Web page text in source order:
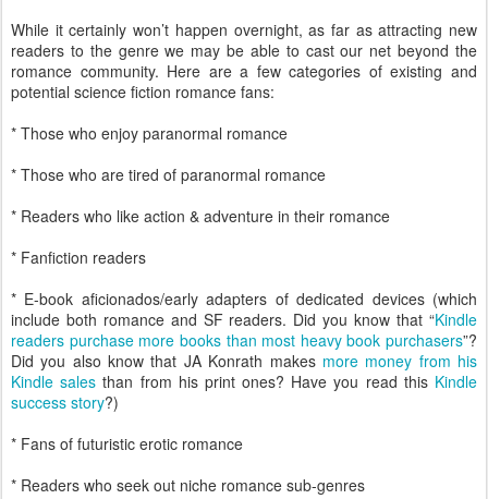
While it certainly won’t happen overnight, as far as attracting new
readers to the genre we may be able to cast our net beyond the
romance community. Here are a few categories of existing and
potential science fiction romance fans:
* Those who enjoy paranormal romance
* Those who are tired of paranormal romance
* Readers who like action & adventure in their romance
* Fanfiction readers
* E-book aficionados/early adapters of dedicated devices (which
include both romance and SF readers. Did you know that “Kindle
readers purchase more books than most heavy book purchasers”?
Did you also know that JA Konrath makes more money from his
Kindle sales than from his print ones? Have you read this Kindle
success story?)
* Fans of futuristic erotic romance
* Readers who seek out niche romance sub-genres